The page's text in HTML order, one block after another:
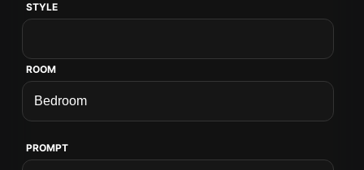
STYLE
ROOM
PROMPT